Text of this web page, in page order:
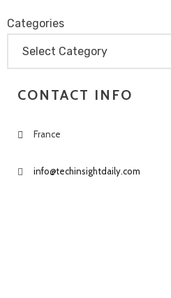
Categories
CONTACT INFO
France
info@techinsightdaily.com